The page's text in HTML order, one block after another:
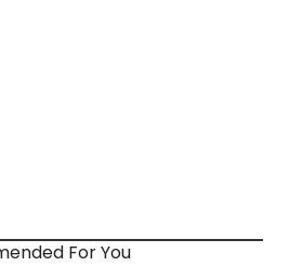
For You